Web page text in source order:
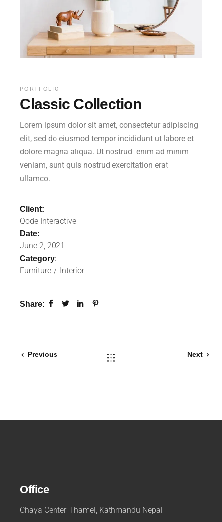
PORTFOLIO
Classic Collection
Lorem ipsum dolor sit amet, consectetur adipiscing
elit, sed do eiusmod tempor incididunt ut labore et
dolore magna aliqua. Ut nostrud enim ad minim
veniam, sunt quis nostrud exercitation erat
ullamco.
Client:
Qode Interactive
Date:
June 2, 2021
Category:
Furniture Interior
Share:
Previous Next
Office
Chaya Center-Thamel, Kathmandu Nepal